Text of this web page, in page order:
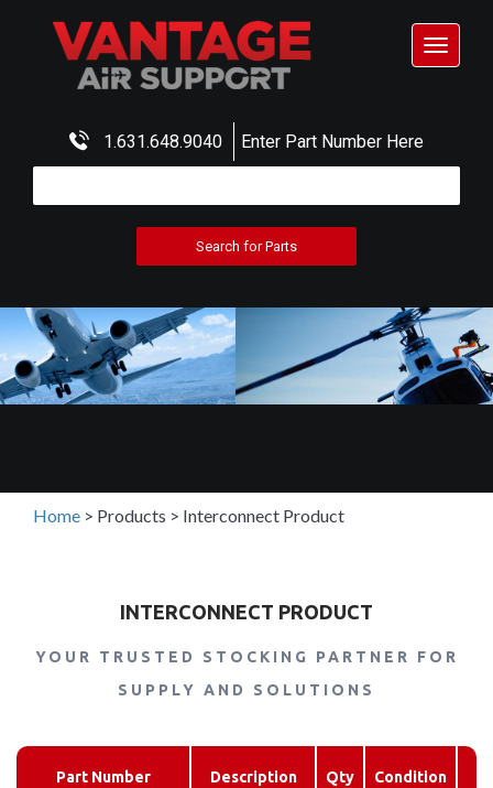
1.631.648.9040 Enter Part Number Here
Toggle
Home > Products > Interconnect Product
INTERCONNECT PRODUCT
YOUR TRUSTED STOCKING PARTNER FOR
SUPPLY AND SOLUTIONS
Part Number Description Qty Condition